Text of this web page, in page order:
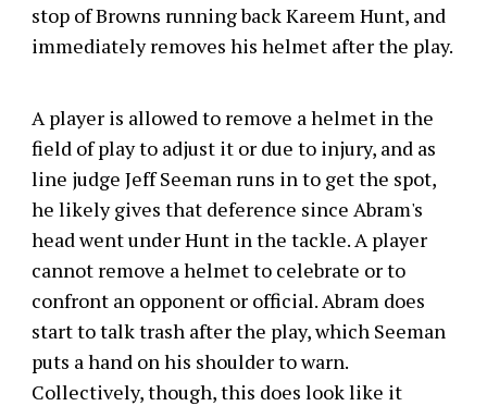
stop of Browns running back Kareem Hunt, and
immediately removes his helmet after the play.
A player is allowed to remove a helmet in the
field of play to adjust it or due to injury, and as
line judge Jeff Seeman runs in to get the spot,
he likely gives that deference since Abram's
head went under Hunt in the tackle. A player
cannot remove a helmet to celebrate or to
confront an opponent or official. Abram does
start to talk trash after the play, which Seeman
puts a hand on his shoulder to warn.
Collectively, though, this does look like it